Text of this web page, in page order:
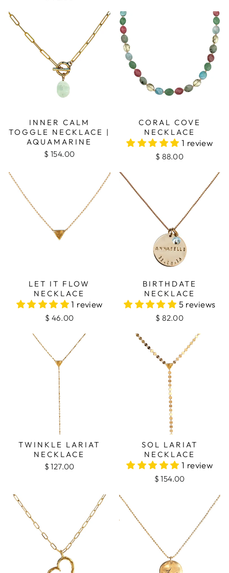
INNER CALM
TOGGLE NECKLACE |
AQUAMARINE
$ 154.00
CORAL COVE
NECKLACE
1 review
$ 88.00
LET IT FLOW
NECKLACE
1 review
$ 46.00
BIRTHDATE
NECKLACE
5 reviews
$ 82.00
TWINKLE LARIAT
NECKLACE
$ 127.00
SOL LARIAT
NECKLACE
1 review
$ 154.00